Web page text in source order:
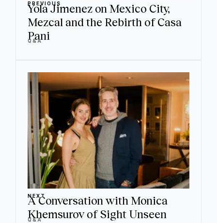
PREVIOUS
Yola Jimenez on Mexico City,
Mezcal and the Rebirth of Casa
Pani
Q&A
NEXT
A Conversation with Monica
Khemsurov of Sight Unseen
Q&A